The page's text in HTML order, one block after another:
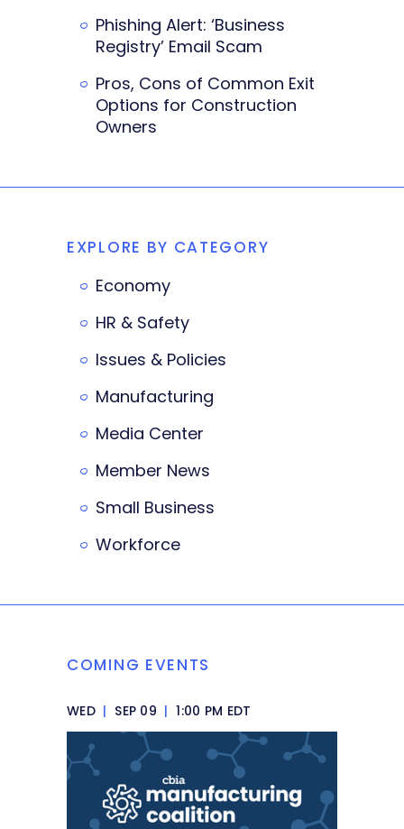
Phishing Alert: ‘Business
Registry’ Email Scam
Pros, Cons of Common Exit
Options for Construction
Owners
EXPLORE BY CATEGORY
Economy
HR & Safety
Issues & Policies
Manufacturing
Media Center
Member News
Small Business
Workforce
COMING EVENTS
WED | SEP 09 | 1:00 PM EDT